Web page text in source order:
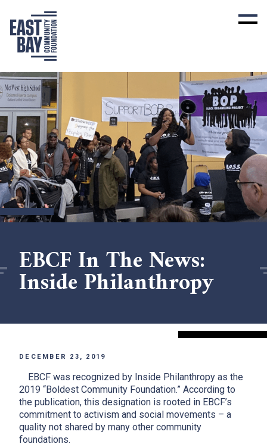
EBCF In The News:
Inside Philanthropy
DECEMBER 23, 2019
EBCF was recognized by Inside Philanthropy as the
2019 “Boldest Community Foundation.” According to
the publication, this designation is rooted in EBCF’s
commitment to activism and social movements – a
quality not shared by many other community
foundations.